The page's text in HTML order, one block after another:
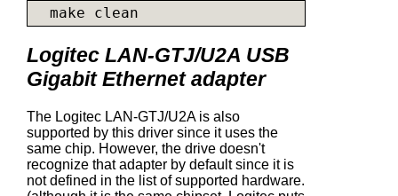
Logitec LAN-GTJ/U2A USB
Gigabit Ethernet adapter
The Logitec LAN-GTJ/U2A is also
supported by this driver since it uses the
same chip. However, the drive doesn't
recognize that adapter by default since it is
not defined in the list of supported hardware.